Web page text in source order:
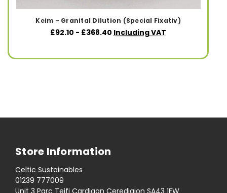
Keim - Granital Dilution (Special Fixativ)
£92.10 - £368.40 Including VAT
Store Information
Celtic Sustainables
01239 777009
Unit 3 Parc Teifi Cardigan Ceredigion SA43 1EW